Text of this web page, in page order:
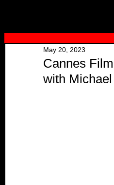
Cannes
with
May 20, 2023